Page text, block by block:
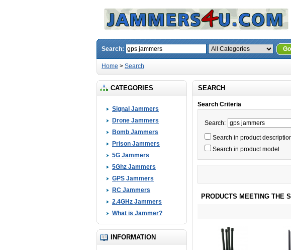
Search: Go
Home > Search
CATEGORIES
Signal Jammers
Drone Jammers
Bomb Jammers
Prison Jammers
5G Jammers
5Ghz Jammers
GPS Jammers
RC Jammers
2.4GHz Jammers
What is Jammer?
INFORMATION
SEARCH
Search Criteria
Search:
Search in product
Search in product model
PRODUCTS MEETING THE